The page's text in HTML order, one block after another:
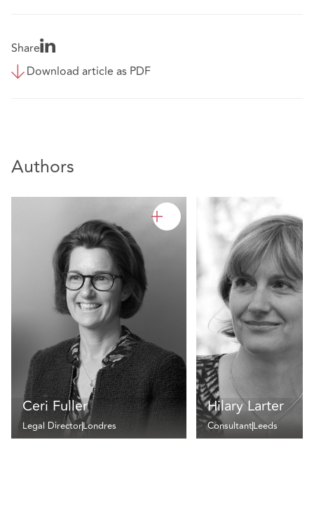
Share
Download article as PDF
Authors
Ceri Fuller
Legal DirectorLondres
Hilary Larter
ConsultantLeeds